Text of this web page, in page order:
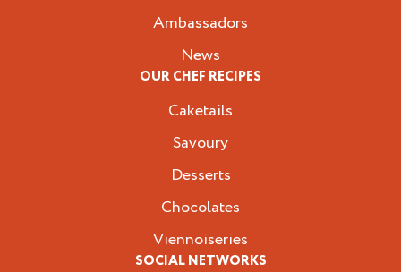
Ambassadors
News
OUR CHEF RECIPES
Caketails
Savoury
Desserts
Chocolates
Viennoiseries
SOCIAL NETWORKS